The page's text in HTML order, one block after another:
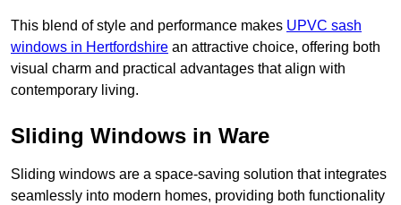
This blend of style and performance makes UPVC sash
windows in Hertfordshire an attractive choice, offering both
visual charm and practical advantages that align with
contemporary living.
Sliding Windows in Ware
Sliding windows are a space-saving solution that integrates
seamlessly into modern homes, providing both functionality